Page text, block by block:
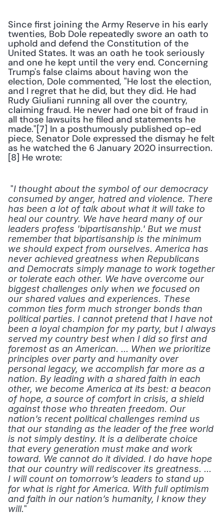
Since first joining the Army Reserve in his early
twenties, Bob Dole repeatedly swore an oath to
uphold and defend the Constitution of the
United States. It was an oath he took seriously
and one he kept until the very end. Concerning
Trump's false claims about having won the
election, Dole commented, "He lost the election,
and I regret that he did, but they did. He had
Rudy Giuliani running all over the country,
claiming fraud. He never had one bit of fraud in
all those lawsuits he filed and statements he
made."[7] In a posthumously published op-ed
piece, Senator Dole expressed the dismay he felt
as he watched the 6 January 2020 insurrection.
[8] He wrote:
"I thought about the symbol of our democracy
consumed by anger, hatred and violence. There
has been a lot of talk about what it will take to
heal our country. We have heard many of our
leaders profess 'bipartisanship.' But we must
remember that bipartisanship is the minimum
we should expect from ourselves. America has
never achieved greatness when Republicans
and Democrats simply manage to work together
or tolerate each other. We have overcome our
biggest challenges only when we focused on
our shared values and experiences. These
common ties form much stronger bonds than
political parties. I cannot pretend that I have not
been a loyal champion for my party, but I always
served my country best when I did so first and
foremost as an American. ... When we prioritize
principles over party and humanity over
personal legacy, we accomplish far more as a
nation. By leading with a shared faith in each
other, we become America at its best: a beacon
of hope, a source of comfort in crisis, a shield
against those who threaten freedom. Our
nation’s recent political challenges remind us
that our standing as the leader of the free world
is not simply destiny. It is a deliberate choice
that every generation must make and work
toward. We cannot do it divided. I do have hope
that our country will rediscover its greatness. ...
I will count on tomorrow’s leaders to stand up
for what is right for America. With full optimism
and faith in our nation’s humanity, I know they
will."